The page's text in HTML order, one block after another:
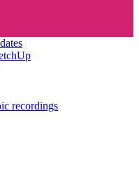
recordings